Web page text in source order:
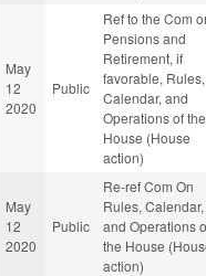
May
12
2020
Public
Ref to the Com
Pensions and
Retirement, if
favorable, Rules,
Calendar, and
Operations of the
House (House
action)
May
12
2020
Public
Re-ref Com On
Rules, Calendar,
and Operations
the House
action)